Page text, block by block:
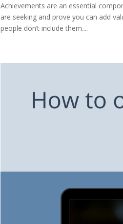
Achievements are an essential
are seeking and prove you can add
people don’t include them....